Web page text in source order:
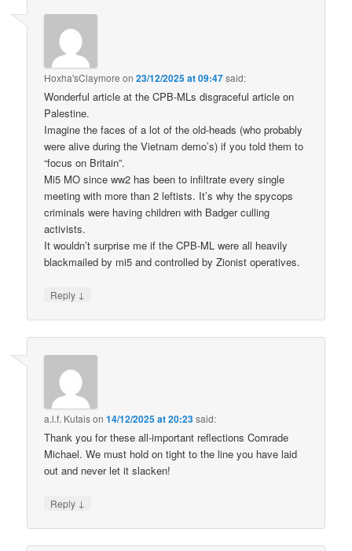
Hoxha'sClaymore on23/12/2025 at 09:47said:
Wonderful article at the CPB-MLs disgraceful article on
Palestine.
Imagine the faces of a lot of the old-heads (who probably
were alive during the Vietnam demo’s) if you told them to
“focus on Britain”.
Mi5 MO since ww2 has been to infiltrate every single
meeting with more than 2 leftists. It’s why the spycops
criminals were having children with Badger culling
activists.
It wouldn’t surprise me if the CPB-ML were all heavily
blackmailed by mi5 and controlled by Zionist operatives.
Reply ↓
a.l.f. Kutaison14/12/2025 at 20:23said:
Thank you for these all-important reflections Comrade
Michael. We must hold on tight to the line you have laid
out and never let it slacken!
Reply ↓